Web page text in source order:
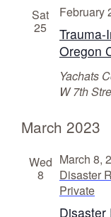
Sat
25
Trauma-
Oregon
February
Yachats
W 7th
March 2023
Wed
8
Disaster
March 8,
Disaster
Private